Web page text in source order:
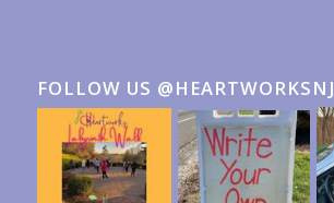
FOLLOW US @HEARTWORKSNJ